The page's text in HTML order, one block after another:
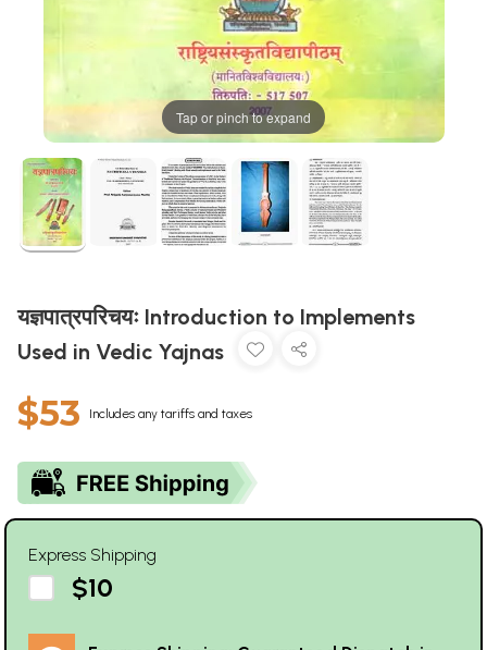
Tap or pinch to expand
यज्ञपात्रपरिचयः Introduction to Implements
Used in Vedic Yajnas
$53 Includes any tariffs and taxes
Express Shipping
$10